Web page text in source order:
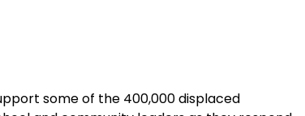
some of the 400,000 displaced